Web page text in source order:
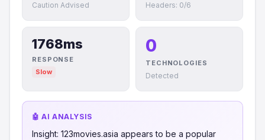
Caution Advised Headers: 0/6
1768ms
RESPONSE
Slow
0
TECHNOLOGIES
Detected
🤖 AI ANALYSIS
Insight: 123movies.asia appears to be a popular